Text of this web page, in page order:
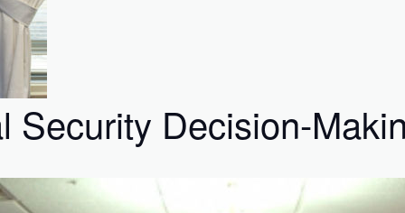
Security Decision-